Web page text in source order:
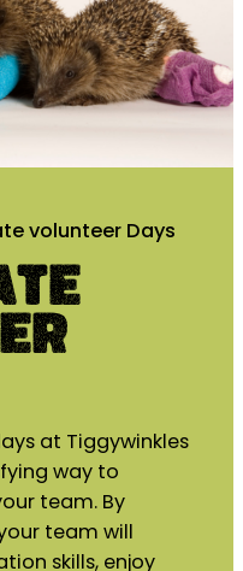
volunteer Days
at Tiggywinkles
way to
team. By
team will
skills, enjoy